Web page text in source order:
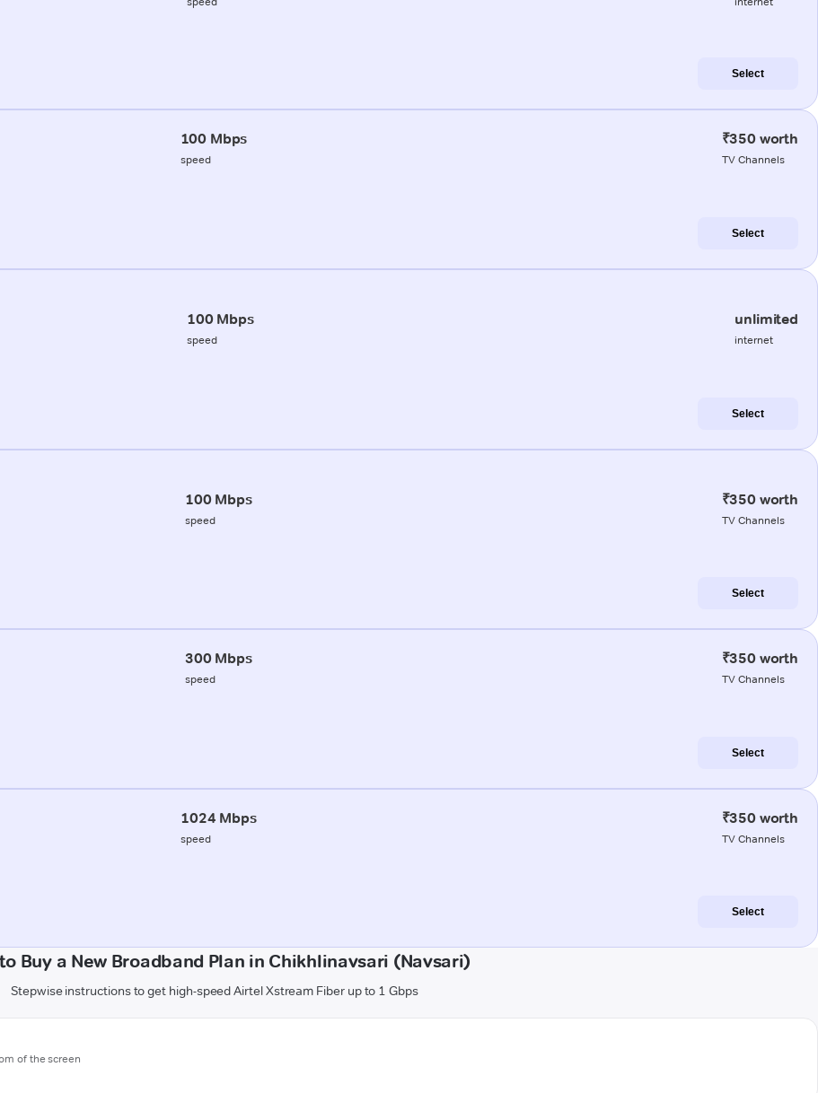
Select
100 Mbps
speed
₹350 worth
TV Channels
Select
100 Mbps
speed
unlimited
internet
Select
100 Mbps
speed
₹350 worth
TV Channels
Select
300 Mbps
speed
₹350 worth
TV Channels
Select
1024 Mbps
speed
₹350 worth
TV Channels
Select
Buy a New Broadband Plan in Chikhlinavsari (Navsari)
Stepwise instructions to get high-speed Airtel Xstream Fiber up to 1 Gbps
of the screen